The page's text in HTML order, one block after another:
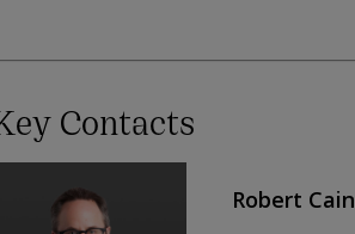
Contacts
Robert Cain